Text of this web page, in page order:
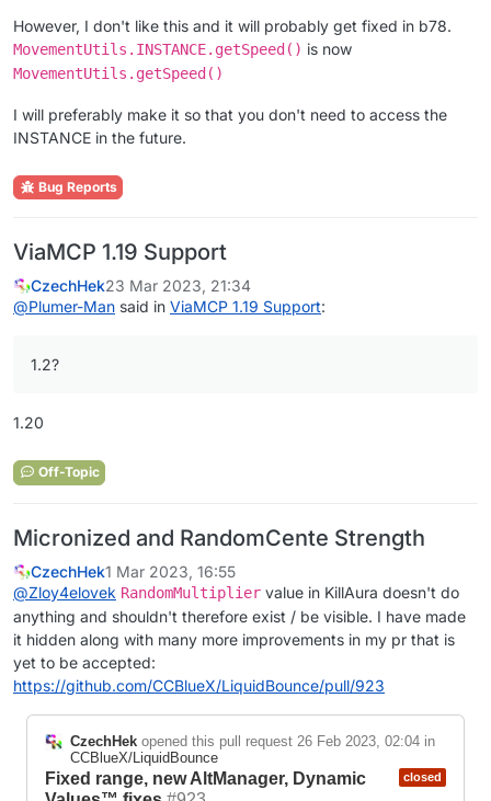
However, I don't like this and it will probably get fixed in b78.
MovementUtils.INSTANCE.getSpeed() is now
MovementUtils.getSpeed()
I will preferably make it so that you don't need to access the
INSTANCE in the future.
Bug Reports
ViaMCP 1.19 Support
CzechHek23 Mar 2023, 21:34
@Plumer-Man said in ViaMCP 1.19 Support:
1.2?
1.20
Off-Topic
Micronized and RandomCente Strength
CzechHek1 Mar 2023, 16:55
@Zloy4elovek RandomMultiplier value in KillAura doesn't do
anything and shouldn't therefore exist / be visible. I have made
it hidden along with many more improvements in my pr that is
yet to be accepted:
https://github.com/CCBlueX/LiquidBounce/pull/923
CzechHekopened this pull request 26 Feb 2023, 02:04in
CCBlueX/LiquidBounce
closed
Fixed range, new AltManager, Dynamic